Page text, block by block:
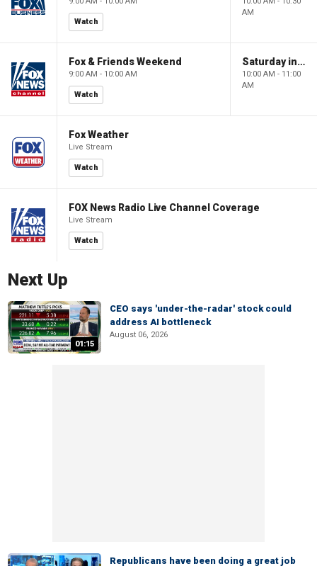
Watch
AM
Fox & Friends Weekend
9:00 AM - 10:00 AM
Watch
Saturday in America
10:00 AM - 11:00
AM
Fox Weather
Live Stream
Watch
FOX News Radio Live Channel Coverage
Live Stream
Watch
Next Up
01:15
CEO says 'under-the-radar' stock could
address AI bottleneck
August 06, 2026
Republicans have been doing a great job